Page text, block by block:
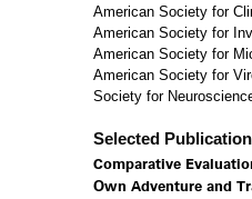
American Society for
American Society for
American Society for
American Society for
Society for
Selected
Comparative
Own Adventure and